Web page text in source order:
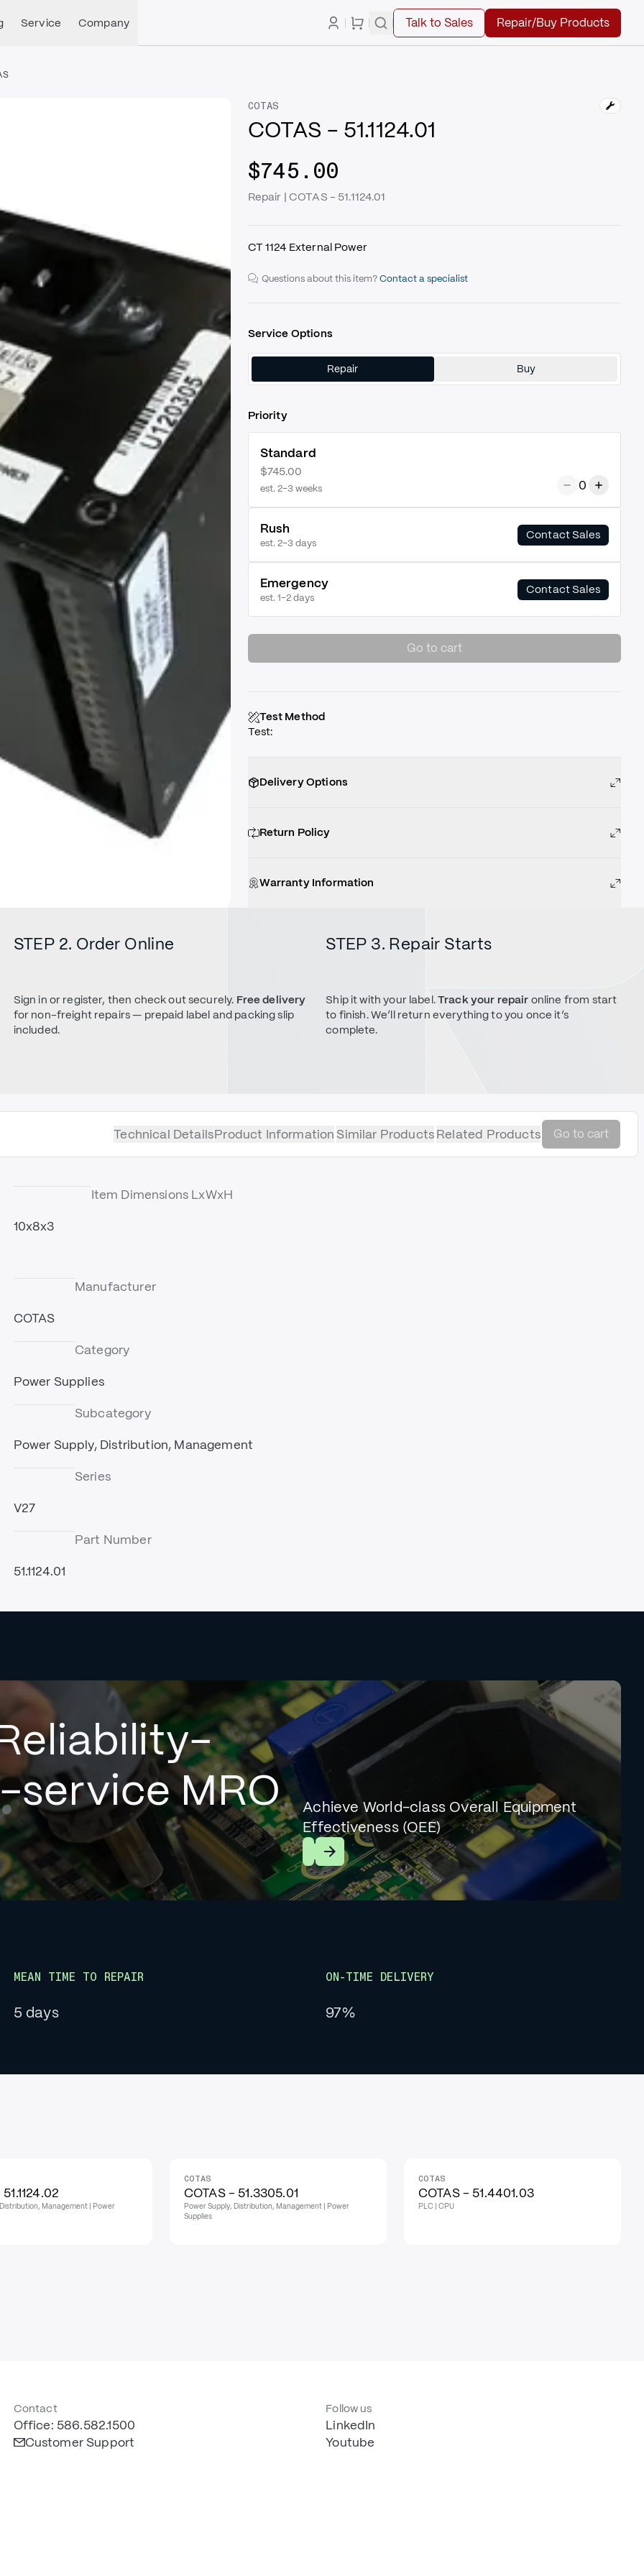
Service Company Talk to Sales Repair/Buy Products
COTAS
COTAS - 51.1124.01
$745.00
Repair | COTAS - 51.1124.01
CT 1124 External Power
Questions about this item? Contact a specialist
Service Options
Repair Buy
Priority
Standard
$745.00
est. 2–3 weeks 0
Rush
est. 2–3 days
Contact Sales
Emergency
est. 1–2 days
Contact Sales
Go to cart
Test Method
Test:
Delivery Options
Return Policy
Warranty Information
STEP 2. Order Online
Sign in or register, then check out securely. Free delivery
for non-freight repairs — prepaid label and packing slip
included.
STEP 3. Repair Starts
Ship it with your label.Track your repair online from start
to finish. We’ll return everything to you once it’s
complete.
Technical DetailsProduct Information Similar ProductsRelated Products Go to cart
Item Dimensions LxWxH
10x8x3
Manufacturer
COTAS
Category
Power Supplies
Subcategory
Power Supply, Distribution, Management
Series
V27
Part Number
51.1124.01
MRO
Achieve World-class Overall Equipment
Effectiveness (OEE)
Learn More
MEAN TIME TO REPAIR
5 days
ON-TIME DELIVERY
97%
Management | Power
COTAS
COTAS - 51.3305.01
Power Supply, Distribution, Management | Power
Supplies
COTAS
COTAS - 51.4401.03
PLC | CPU
Contact
Office: 586.582.1500
Customer Support
Follow us
LinkedIn
Youtube